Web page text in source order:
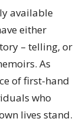
available
either
– telling, or
As
of first-hand
who
lives stand.